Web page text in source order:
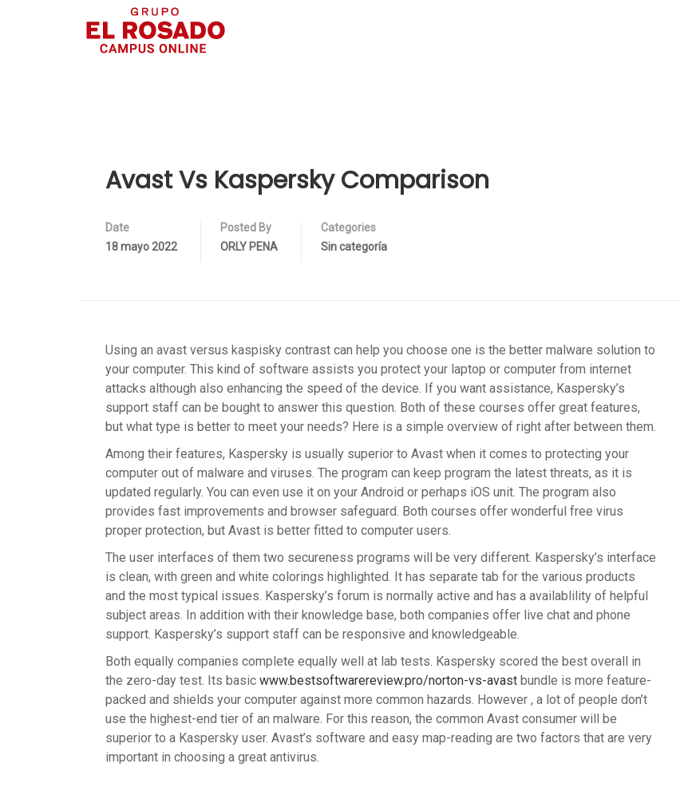
Avast Vs Kaspersky Comparison
Date
18 mayo 2022
Posted By
ORLY PENA
Categories
Sin categoría
Using an avast versus kaspisky contrast can help you choose one is the better malware solution to
your computer. This kind of software assists you protect your laptop or computer from internet
attacks although also enhancing the speed of the device. If you want assistance, Kaspersky’s
support staff can be bought to answer this question. Both of these courses offer great features,
but what type is better to meet your needs? Here is a simple overview of right after between them.
Among their features, Kaspersky is usually superior to Avast when it comes to protecting your
computer out of malware and viruses. The program can keep program the latest threats, as it is
updated regularly. You can even use it on your Android or perhaps iOS unit. The program also
provides fast improvements and browser safeguard. Both courses offer wonderful free virus
proper protection, but Avast is better fitted to computer users.
The user interfaces of them two secureness programs will be very different. Kaspersky’s interface
is clean, with green and white colorings highlighted. It has separate tab for the various products
and the most typical issues. Kaspersky’s forum is normally active and has a availablility of helpful
subject areas. In addition with their knowledge base, both companies offer live chat and phone
support. Kaspersky’s support staff can be responsive and knowledgeable.
Both equally companies complete equally well at lab tests. Kaspersky scored the best overall in
the zero-day test. Its basic www.bestsoftwarereview.pro/norton-vs-avast bundle is more feature-
packed and shields your computer against more common hazards. However , a lot of people don’t
use the highest-end tier of an malware. For this reason, the common Avast consumer will be
superior to a Kaspersky user. Avast’s software and easy map-reading are two factors that are very
important in choosing a great antivirus.